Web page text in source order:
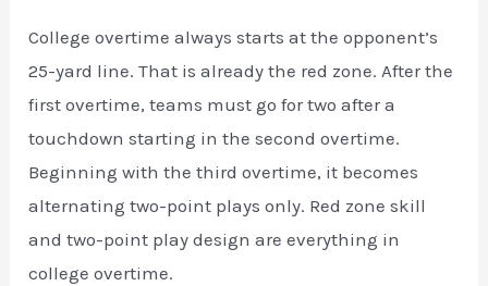
College overtime always starts at the opponent’s
25-yard line. That is already the red zone. After the
first overtime, teams must go for two after a
touchdown starting in the second overtime.
Beginning with the third overtime, it becomes
alternating two-point plays only. Red zone skill
and two-point play design are everything in
college overtime.